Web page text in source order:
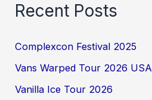
Recent Posts
Complexcon Festival 2025
Vans Warped Tour 2026 USA
Vanilla Ice Tour 2026